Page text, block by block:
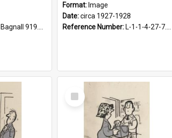
Bagnall 919.3467 Pla
Format: Image
Date:circa 1927-1928
Reference Number: L-1-1-4-27-7.17
Select
Item